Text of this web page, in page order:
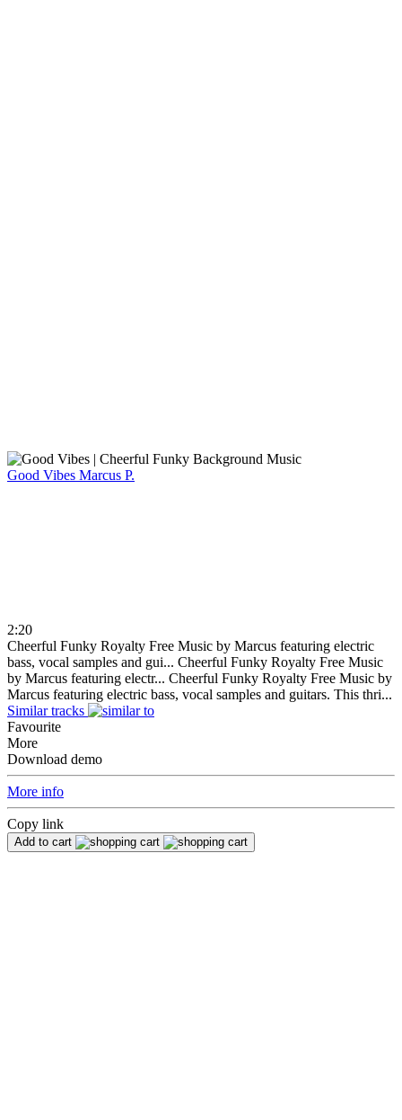
Good Vibes Marcus P.
2:20
Cheerful Funky Royalty Free Music by Marcus featuring electric
bass, vocal samples and gui... Cheerful Funky Royalty Free Music
by Marcus featuring electr... Cheerful Funky Royalty Free Music by
Marcus featuring electric bass, vocal samples and guitars. This thri...
Similar tracks
Favourite
More
Download demo
More info
Copy link
Add to cart